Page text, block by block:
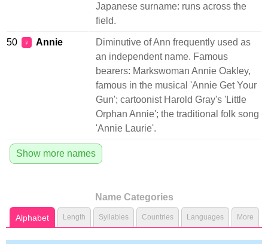
Japanese surname: runs across the
field.
50 ♀ Annie
Diminutive of Ann frequently used as
an independent name. Famous
bearers: Markswoman Annie Oakley,
famous in the musical 'Annie Get Your
Gun'; cartoonist Harold Gray's 'Little
Orphan Annie'; the traditional folk song
'Annie Laurie'.
Show more names
Name Categories
Alphabet Length Syllables Countries Languages More